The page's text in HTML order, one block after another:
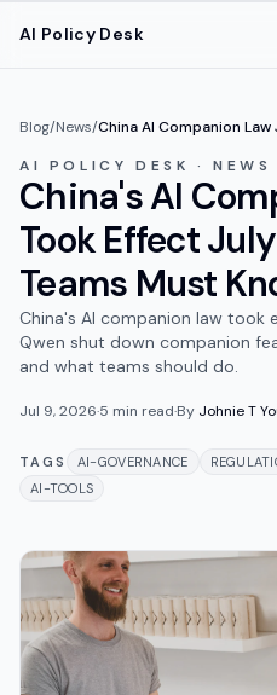
AI Policy Desk
Blog/News/China AI Companion Law
AI POLICY DESK · NEWS
China's AI
Took Effect
Teams Must
China's AI companion law took
Qwen shut down companion
and what teams should do.
Jul 9, 2026·5 min read·By Johnie T
TAGS AI-GOVERNANCE
AI-TOOLS